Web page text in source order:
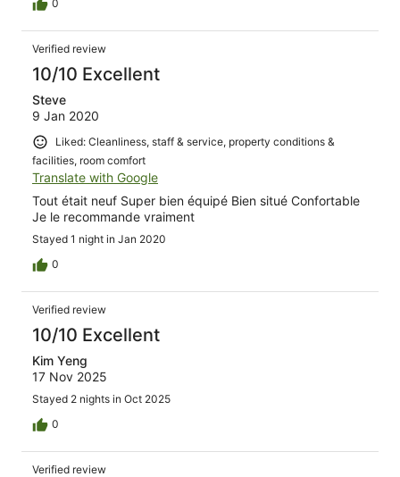
0
Verified review
10/10 Excellent
Steve
9 Jan 2020
Liked: Cleanliness, staff & service, property conditions &
facilities, room comfort
Translate with Google
Tout était neuf Super bien équipé Bien situé Confortable
Je le recommande vraiment
Stayed 1 night in Jan 2020
0
Verified review
10/10 Excellent
Kim Yeng
17 Nov 2025
Stayed 2 nights in Oct 2025
0
Verified review